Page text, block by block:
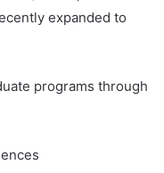
expanded to
programs through